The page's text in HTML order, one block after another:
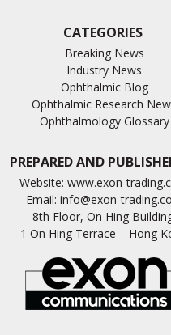
CATEGORIES
Breaking News
Industry News
Ophthalmic Blog
Ophthalmic Research
Ophthalmology Glossary
PREPARED AND
Website: www.exon-
Email: info@exon-
8th Floor, On Hing
1 On Hing Terrace – Hong